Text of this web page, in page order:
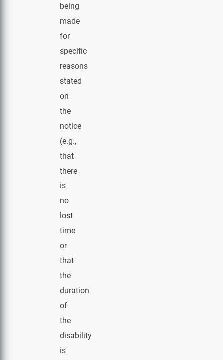
being
made
for
specific
reasons
stated
on
the
notice
(e.g.,
that
there
is
no
lost
time
or
that
the
duration
of
the
disability
is